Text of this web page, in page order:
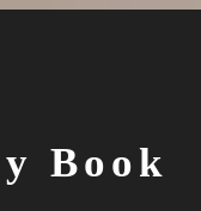
Book